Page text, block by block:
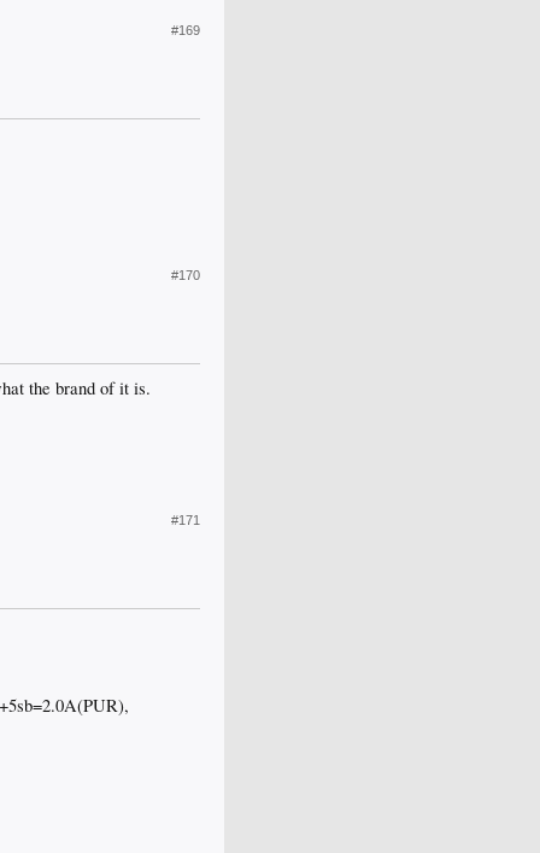
#169
#170
the brand of it is.
#171